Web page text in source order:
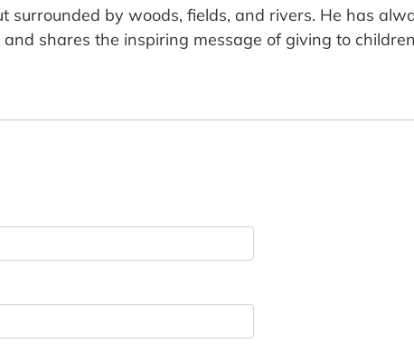
surrounded by woods, fields, and rivers. He has
shares the inspiring message of giving to